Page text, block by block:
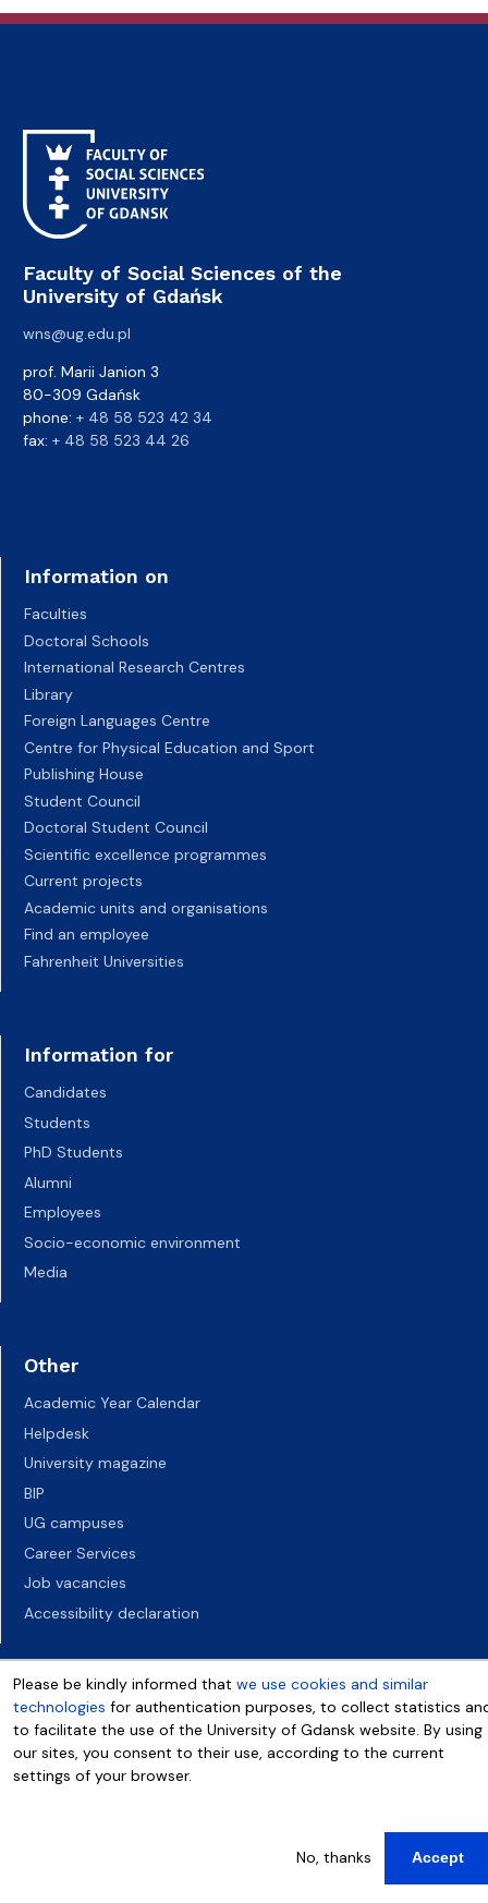
Faculty of Social Sciences of the
University of Gdańsk
wns@ug.edu.pl
prof. Marii Janion 3
80-309 Gdańsk
phone: + 48 58 523 42 34
fax: + 48 58 523 44 26
Information on
Faculties
Doctoral Schools
International Research Centres
Library
Foreign Languages Centre
Centre for Physical Education and Sport
Publishing House
Student Council
Doctoral Student Council
Scientific excellence programmes
Current projects
Academic units and organisations
Find an employee
Fahrenheit Universities
Information for
Candidates
Students
PhD Students
Alumni
Employees
Socio-economic environment
Media
Other
Academic Year Calendar
Helpdesk
University magazine
BIP
UG campuses
Career Services
Job vacancies
Accessibility declaration
Please be kindly informed that we use cookies and similar
technologies for authentication purposes, to collect statistics
to facilitate the use of the University of Gdansk website. By using
our sites, you consent to their use, according to the current
settings of your browser.
No, thanks Accept